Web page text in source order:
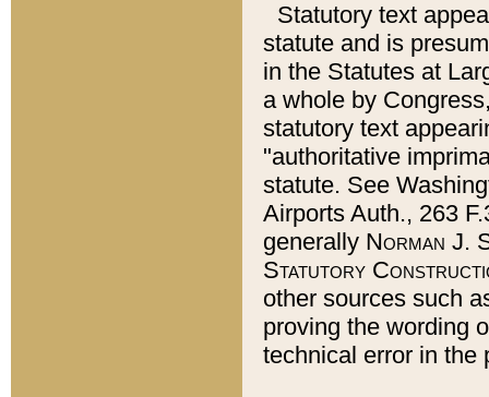
Statutory text
statute and is
in the Statutes at
a whole by
statutory text
"authoritative
statute. See
Airports Auth., 263
generally Norman J.
Statutory
other sources such
proving the wording
technical error in the